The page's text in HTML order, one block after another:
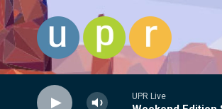
Skip to main content
UPR Live